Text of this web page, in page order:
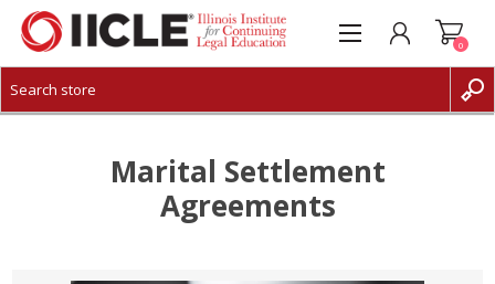
CREATE ACCOUNT
0
Marital Settlement
Agreements